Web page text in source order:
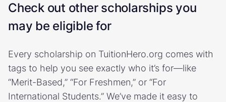
Check out other scholarships you
may be eligible for
Every scholarship on TuitionHero.org comes with
tags to help you see exactly who it’s for—like
“Merit-Based,” “For Freshmen,” or “For
International Students.” We’ve made it easy to